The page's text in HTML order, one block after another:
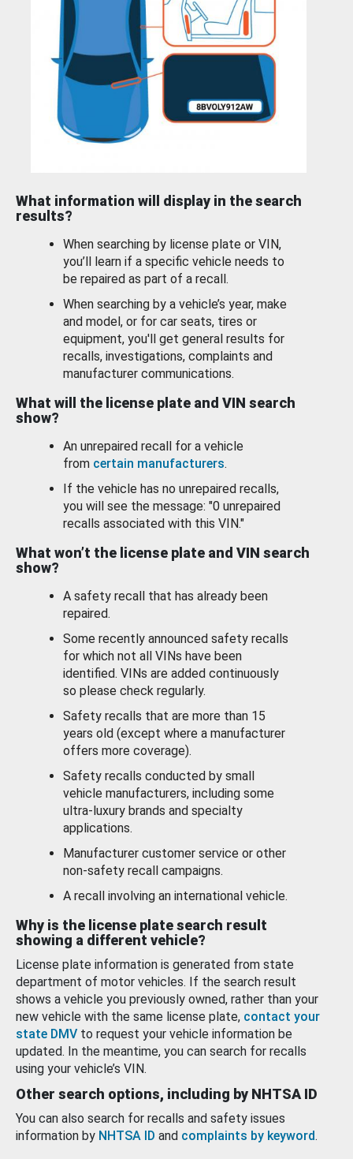
What information will display in the search
results?
When searching by license plate or VIN,
you’ll learn if a specific vehicle needs to
be repaired as part of a recall.
When searching by a vehicle’s year, make
and model, or for car seats, tires or
equipment, you'll get general results for
recalls, investigations, complaints and
manufacturer communications.
What will the license plate and VIN search
show?
An unrepaired recall for a vehicle
from certain manufacturers.
If the vehicle has no unrepaired recalls,
you will see the message: "0 unrepaired
recalls associated with this VIN."
What won’t the license plate and VIN search
show?
A safety recall that has already been
repaired.
Some recently announced safety recalls
for which not all VINs have been
identified. VINs are added continuously
so please check regularly.
Safety recalls that are more than 15
years old (except where a manufacturer
offers more coverage).
Safety recalls conducted by small
vehicle manufacturers, including some
ultra-luxury brands and specialty
applications.
Manufacturer customer service or other
non-safety recall campaigns.
A recall involving an international vehicle.
Why is the license plate search result
showing a different vehicle?
License plate information is generated from state
department of motor vehicles. If the search result
shows a vehicle you previously owned, rather than your
new vehicle with the same license plate, contact your
state DMV to request your vehicle information be
updated. In the meantime, you can search for recalls
using your vehicle’s VIN.
Other search options, including by NHTSA ID
You can also search for recalls and safety issues
information by NHTSA ID and complaints by keyword.